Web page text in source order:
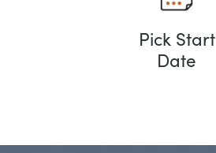
Pick Start
Date